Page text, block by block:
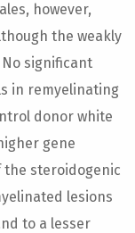
however,
the weakly
No significant
in remyelinating
donor white
gene
steroidogenic
lesions
to a lesser